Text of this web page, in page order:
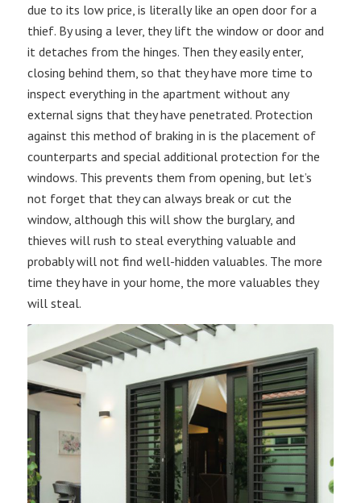
due to its low price, is literally like an open door for a
thief. By using a lever, they lift the window or door and
it detaches from the hinges. Then they easily enter,
closing behind them, so that they have more time to
inspect everything in the apartment without any
external signs that they have penetrated. Protection
against this method of braking in is the placement of
counterparts and special additional protection for the
windows. This prevents them from opening, but let’s
not forget that they can always break or cut the
window, although this will show the burglary, and
thieves will rush to steal everything valuable and
probably will not find well-hidden valuables. The more
time they have in your home, the more valuables they
will steal.